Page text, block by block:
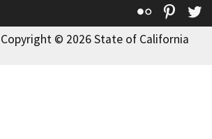
Flickr
Copyright © 2026 State of California